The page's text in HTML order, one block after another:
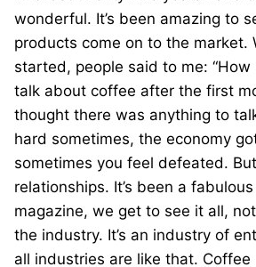
wonderful. It’s been amazing to
products come on to the market.
started, people said to me:
talk about coffee after the first
thought there was anything to
hard sometimes, the economy
sometimes you feel defeated.
relationships. It’s been a
magazine, we get to see it all,
the industry. It’s an industry of
all industries are like that.